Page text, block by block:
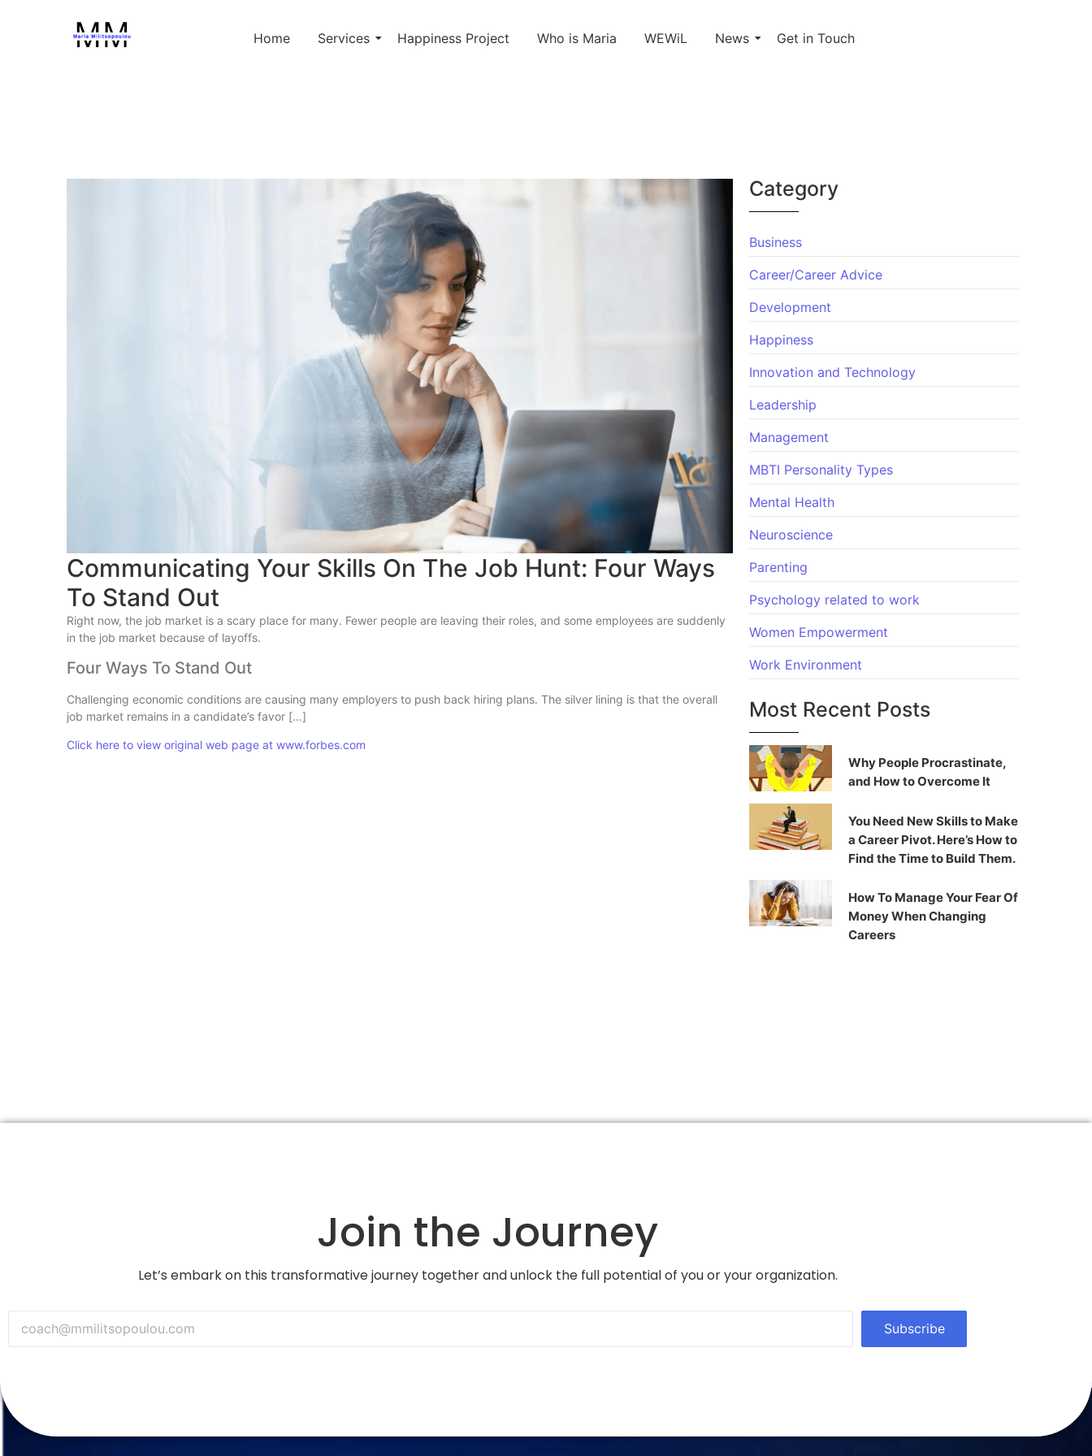
Home Services Happiness Project Who is Maria WEWiL News Get in Touch
Communicating Your Skills On The Job Hunt: Four Ways
To Stand Out
Right now, the job market is a scary place for many. Fewer people are leaving their roles, and some employees are suddenly
in the job market because of layoffs.
Four Ways To Stand Out
Challenging economic conditions are causing many employers to push back hiring plans. The silver lining is that the overall
job market remains in a candidate’s favor […]
Click here to view original web page at www.forbes.com
Category
Business
Career/Career Advice
Development
Happiness
Innovation and Technology
Leadership
Management
MBTI Personality Types
Mental Health
Neuroscience
Parenting
Psychology related to work
Women Empowerment
Work Environment
Most Recent Posts
Why People Procrastinate,
and How to Overcome It
You Need New Skills to Make
a Career Pivot. Here’s How to
Find the Time to Build Them.
How To Manage Your Fear Of
Money When Changing
Careers
Join the Journey
Let’s embark on this transformative journey together and unlock the full potential of you or your organization.
Subscribe